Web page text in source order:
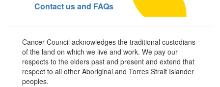
Contact us and FAQs
Cancer Council acknowledges the traditional custodians
of the land on which we live and work. We pay our
respects to the elders past and present and extend that
respect to all other Aboriginal and Torres Strait Islander
peoples.